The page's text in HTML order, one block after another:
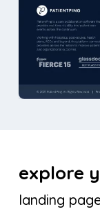
explore
landing